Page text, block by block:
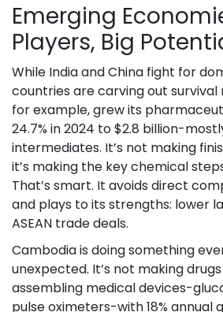
Emerging
Players, Big
While India and China fight for
countries are carving out survival
for example, grew its
24.7% in 2024 to $2.8 billion-
intermediates. It’s not making
it’s making the key chemical
That’s smart. It avoids direct
and plays to its strengths: lower
ASEAN trade deals.
Cambodia is doing something
unexpected. It’s not making drugs
assembling medical devices-
pulse oximeters-with 18% annual